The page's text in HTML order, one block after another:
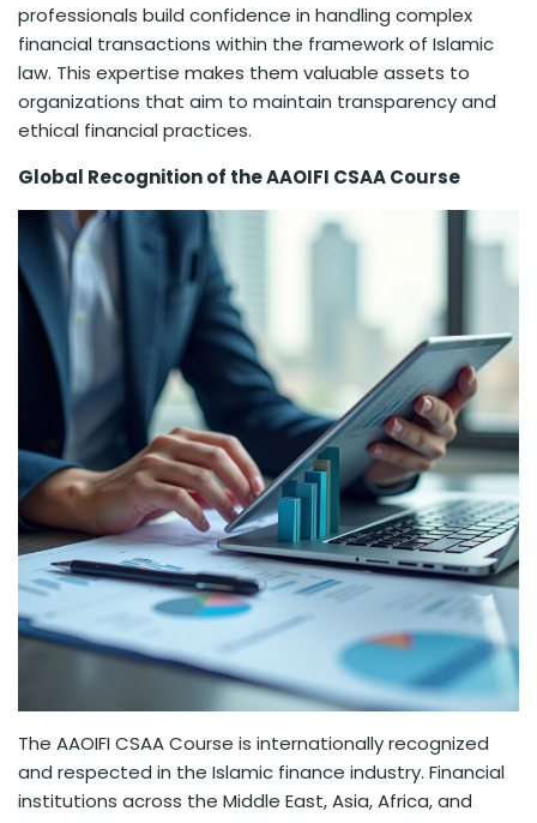
professionals build confidence in handling complex
financial transactions within the framework of Islamic
law. This expertise makes them valuable assets to
organizations that aim to maintain transparency and
ethical financial practices.
Global Recognition of the AAOIFI CSAA Course
The AAOIFI CSAA Course is internationally recognized
and respected in the Islamic finance industry. Financial
institutions across the Middle East, Asia, Africa, and